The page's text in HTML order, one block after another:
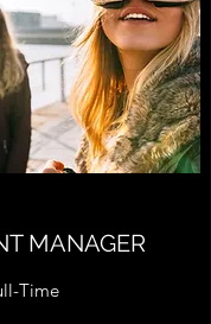
MANAGER
Time